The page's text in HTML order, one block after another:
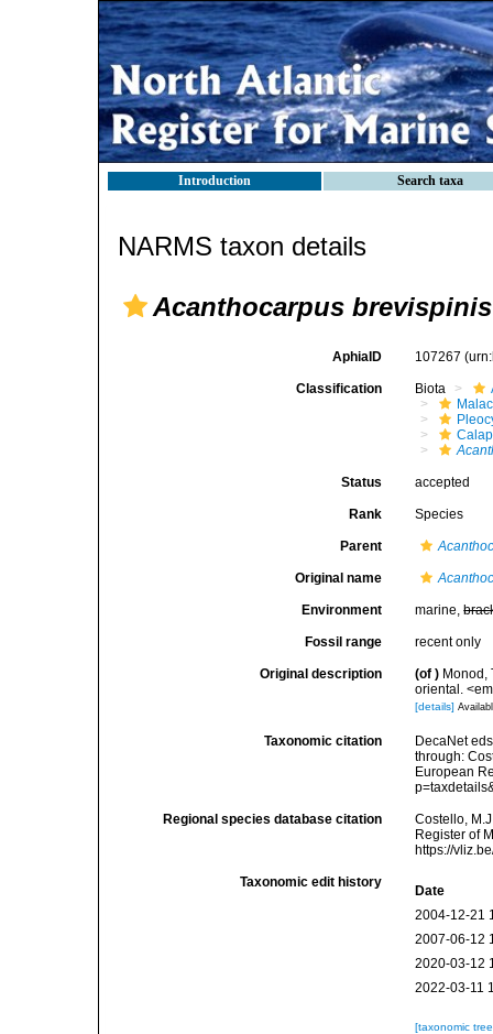
Introduction Search taxa
NARMS taxon details
Acanthocarpus brevispinis
AphiaID 107267
Classification Biota
Status accepted
Rank Species
Parent
Original name
Environment marine,
Fossil range recent only
Original description (of ) Monod,
oriental.
[details]
Taxonomic citation
DecaNet
through:
European
Regional species database citation
Costello,
Register of
https://
Taxonomic edit history
Date
2004-12-21
2007-06-12
2020-03-12
2022-03-11
[taxonomic